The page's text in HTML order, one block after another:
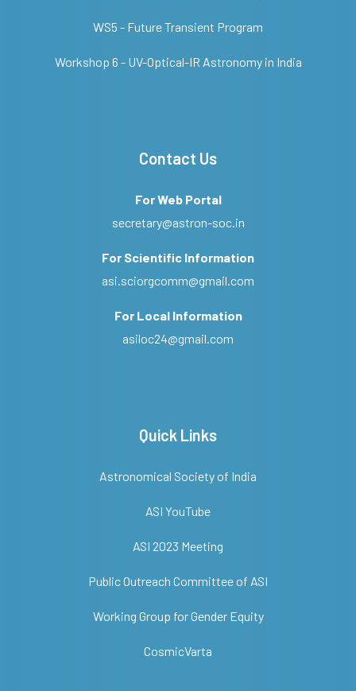
WS5 - Future Transient Program
Workshop 6 - UV-Optical-IR Astronomy in India
Contact Us
For Web Portal
secretary@astron-soc.in
For Scientific Information
asi.sciorgcomm@gmail.com
For Local Information
asiloc24@gmail.com
Quick Links
Astronomical Society of India
ASI YouTube
ASI 2023 Meeting
Public Outreach Committee of ASI
Working Group for Gender Equity
CosmicVarta